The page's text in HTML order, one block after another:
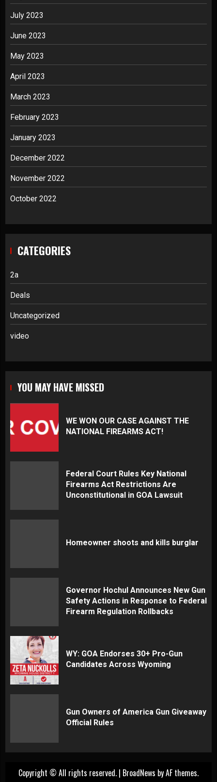
July 2023
June 2023
May 2023
April 2023
March 2023
February 2023
January 2023
December 2022
November 2022
October 2022
CATEGORIES
2a
Deals
Uncategorized
video
YOU MAY HAVE MISSED
WE WON OUR CASE AGAINST THE
NATIONAL FIREARMS ACT!
Federal Court Rules Key National
Firearms Act Restrictions Are
Unconstitutional in GOA Lawsuit
Homeowner shoots and kills burglar
Governor Hochul Announces New Gun
Safety Actions in Response to Federal
Firearm Regulation Rollbacks
WY: GOA Endorses 30+ Pro-Gun
Candidates Across Wyoming
Gun Owners of America Gun Giveaway
Official Rules
Copyright © All rights reserved. | BroadNews by AF themes.